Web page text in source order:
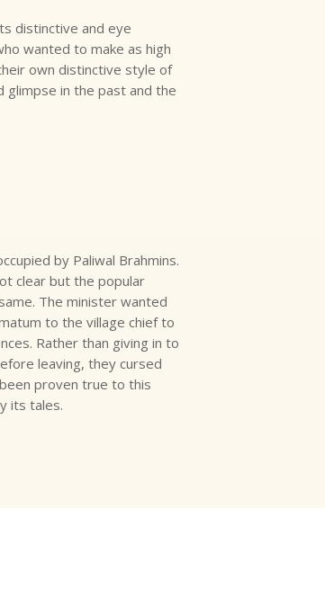
distinctive and eye
wanted to make as high
own distinctive style of
glimpse in the past and the
by Paliwal Brahmins.
clear but the popular
The minister wanted
to the village chief to
Rather than giving in to
leaving, they cursed
proven true to this
its tales.